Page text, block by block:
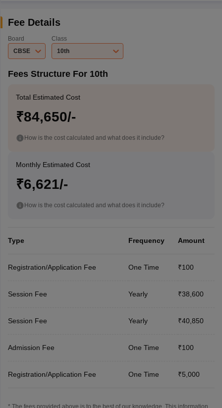
Fee Details
Board
CBSE
Class
10th
Fees Structure For 10th
Total Estimated Cost
₹84,650/-
How is the cost calculated and what does it include?
Monthly Estimated Cost
₹6,621/-
How is the cost calculated and what does it include?
Type Frequency Amount
Registration/Application Fee One Time ₹100
Session Fee Yearly ₹38,600
Session Fee Yearly ₹40,850
Admission Fee One Time ₹100
Registration/Application Fee One Time ₹5,000
* The fees provided above is to the best of our knowledge. This information